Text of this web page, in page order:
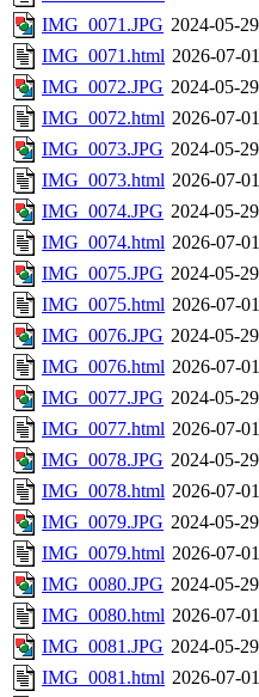
IMG_0071.JPG 2024-05-
IMG_0071.html 2026-07-
IMG_0072.JPG 2024-05-
IMG_0072.html 2026-07-
IMG_0073.JPG 2024-05-
IMG_0073.html 2026-07-
IMG_0074.JPG 2024-05-
IMG_0074.html 2026-07-
IMG_0075.JPG 2024-05-
IMG_0075.html 2026-07-
IMG_0076.JPG 2024-05-
IMG_0076.html 2026-07-
IMG_0077.JPG 2024-05-
IMG_0077.html 2026-07-
IMG_0078.JPG 2024-05-
IMG_0078.html 2026-07-
IMG_0079.JPG 2024-05-
IMG_0079.html 2026-07-
IMG_0080.JPG 2024-05-
IMG_0080.html 2026-07-
IMG_0081.JPG 2024-05-
IMG_0081.html 2026-07-